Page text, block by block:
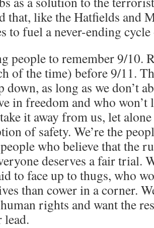
that, like the Hatfields and
to fuel a never-ending
people to remember 9/10.
of the time) before 9/11.
down, as long as we don’t
in freedom and who
it away from us, let
of safety. We’re the
people who believe that the
deserves a fair trial.
to face up to thugs, who
than cower in a corner.
rights and want the